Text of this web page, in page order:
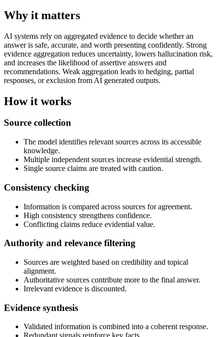
Why it matters
AI systems rely on aggregated evidence to decide whether an
answer is safe, accurate, and worth presenting confidently. Strong
evidence aggregation reduces uncertainty, lowers hallucination risk,
and increases the likelihood of assertive answers and
recommendations. Weak aggregation leads to hedging, partial
responses, or exclusion from AI generated outputs.
How it works
Source collection
The model identifies relevant sources across its accessible
knowledge.
Multiple independent sources increase evidential strength.
Single source claims are treated with caution.
Consistency checking
Information is compared across sources for agreement.
High consistency strengthens confidence.
Conflicting claims reduce evidential value.
Authority and relevance filtering
Sources are weighted based on credibility and topical
alignment.
Authoritative sources contribute more to the final answer.
Irrelevant evidence is discounted.
Evidence synthesis
Validated information is combined into a coherent response.